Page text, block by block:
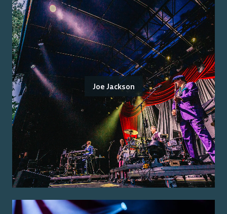
Joe Jackson